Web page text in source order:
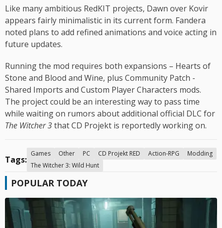
Like many ambitious RedKIT projects, Dawn over Kovir
appears fairly minimalistic in its current form. Fandera
noted plans to add refined animations and voice acting in
future updates.
Running the mod requires both expansions – Hearts of
Stone and Blood and Wine, plus Community Patch -
Shared Imports and Custom Player Characters mods.
The project could be an interesting way to pass time
while waiting on rumors about additional official DLC for
The Witcher 3that CD Projekt is reportedly working on.
Tags:
Games Other PC CD Projekt RED Action-RPG
Modding
The Witcher 3: Wild Hunt
POPULAR TODAY